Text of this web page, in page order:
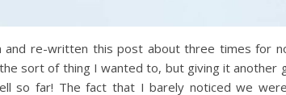
and re-written this post about three times for
sort of thing I wanted to, but giving it another
so far! The fact that I barely noticed we